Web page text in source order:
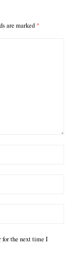
are marked *
for the next time I